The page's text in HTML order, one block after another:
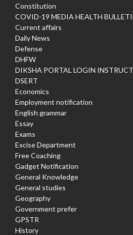
Constitution
COVID-19 MEDIA HEALTH
Current affairs
Daily News
Defense
DHFW
DIKSHA PORTAL LOGIN
DSERT
Economics
Employment notification
English grammar
Essay
Exams
Excise Department
Free Coaching
Gadget Notification
General Knowledge
General studies
Geography
Government prefer
GPSTR
History